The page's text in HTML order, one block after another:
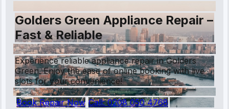
Golders Green Appliance Repair –
Fast & Reliable
Experience reliable appliance repair in Golders
Green. Enjoy the ease of online booking with live
slots for your convenience!
Book Repair Now Call:0208 050 4768